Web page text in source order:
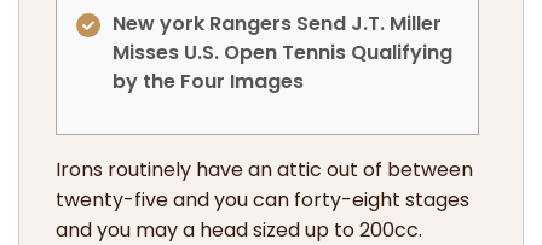
New york Rangers Send J.T. Miller
Misses U.S. Open Tennis Qualifying
by the Four Images
Irons routinely have an attic out of between
twenty-five and you can forty-eight stages
and you may a head sized up to 200cc.